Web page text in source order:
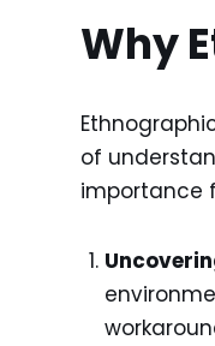
Why
of
importance